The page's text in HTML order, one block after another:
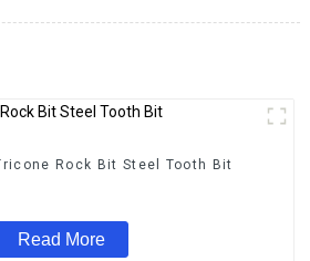
Rock Bit Steel Tooth Bit
Read More